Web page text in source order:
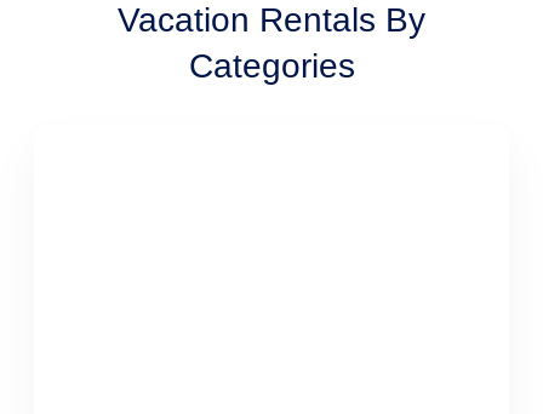
Vacation Rentals By
Categories